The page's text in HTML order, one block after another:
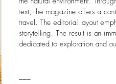
text, the magazine offers a
travel. The editorial layout
storytelling. The result is an
dedicated to exploration and